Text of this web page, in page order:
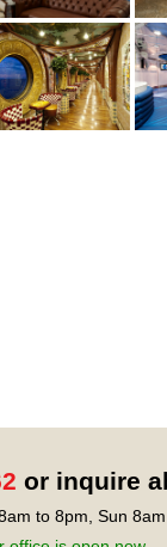
or inquire
to 8pm, Sun